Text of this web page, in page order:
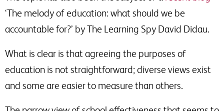
‘The melody of education: what should we be
accountable for?’ by The Learning Spy David Didau.
What is clear is that agreeing the purposes of
education is not straightforward; diverse views exist
and some are easier to measure than others.